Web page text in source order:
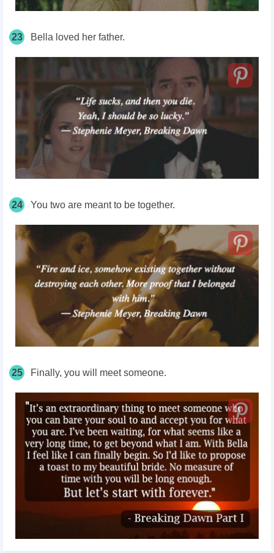
23 Bella loved her father.
24 You two are meant to be together.
25 Finally, you will meet someone.